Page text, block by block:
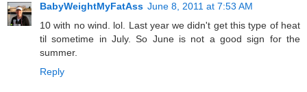
BabyWeightMyFatAss June 8, 2011 at 7:53 AM
10 with no wind. lol. Last year we didn't get this type of heat
til sometime in July. So June is not a good sign for the
summer.
Reply